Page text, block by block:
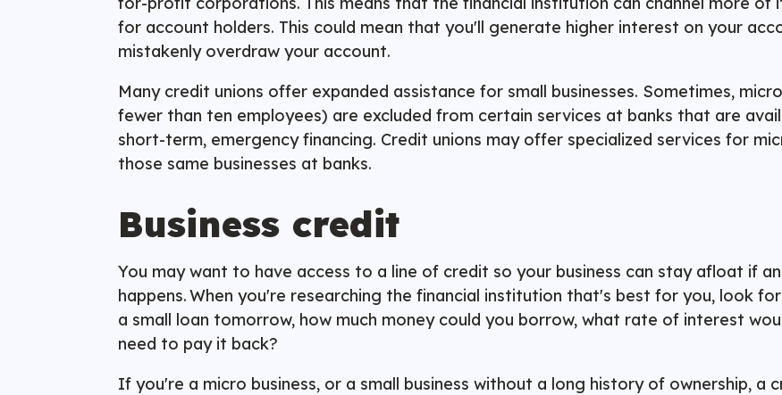
for account holders. This could mean that you'll generate higher interest on your
mistakenly overdraw your account.
Many credit unions offer expanded assistance for small businesses. Sometimes,
fewer than ten employees) are excluded from certain services at banks that are
short-term, emergency financing. Credit unions may offer specialized services for
those same businesses at banks.
Business credit
You may want to have access to a line of credit so your business can stay afloat if
happens. When you're researching the financial institution that's best for you, look
a small loan tomorrow, how much money could you borrow, what rate of interest
need to pay it back?
If you're a micro business, or a small business without a long history of ownership, a